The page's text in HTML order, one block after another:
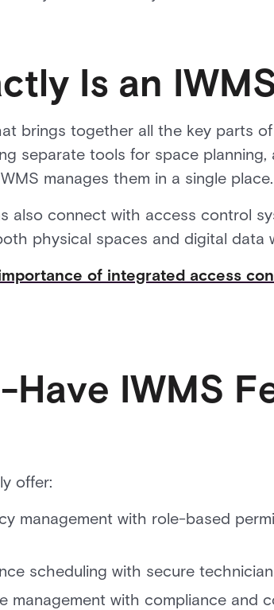
Is an
brings together all the key parts
separate tools for space planning,
manages them in a single place.
also connect with access control
physical spaces and digital data
of integrated access
Have IWMS
offer:
management with role-based
scheduling with secure
management with compliance and